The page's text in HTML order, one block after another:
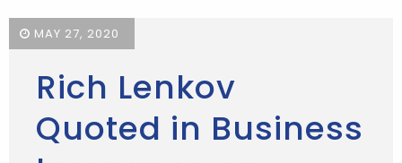
MAY 27, 2020
Rich Lenkov
Quoted in Business